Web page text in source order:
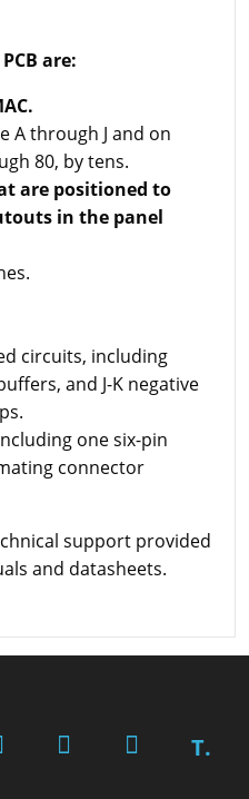
are:
A through J and on
80, by tens.
are positioned to
in the panel
circuits, including
and J-K negative
one six-pin
connector
support provided
and datasheets.
T.